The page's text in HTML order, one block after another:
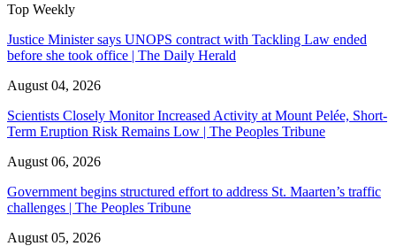
Top Weekly
Justice Minister says UNOPS contract with Tackling Law ended
before she took office | The Daily Herald
August 04, 2026
Scientists Closely Monitor Increased Activity at Mount Pelée, Short-
Term Eruption Risk Remains Low | The Peoples Tribune
August 06, 2026
Government begins structured effort to address St. Maarten’s traffic
challenges | The Peoples Tribune
August 05, 2026